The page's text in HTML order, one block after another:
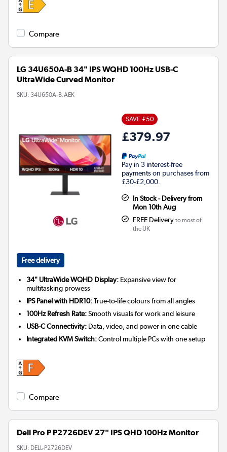
Compare
LG 34U650A-B 34" IPS WQHD 100Hz USB-C
UltraWide Curved Monitor
SKU: 34U650A-B.AEK
SAVE £50
£379.97
Pay in 3 interest-free
payments on purchases from
£30-£2,000.
In Stock - Delivery from
Mon 10th Aug
FREE Delivery to most of
the UK
Free delivery
34" UltraWide WQHD Display: Expansive view for
multitasking prowess
IPS Panel with HDR10:True-to-life colours from all angles
100Hz Refresh Rate:Smooth visuals for work and leisure
USB-C Connectivity: Data, video, and power in one cable
Integrated KVM Switch:Control multiple PCs with one setup
Compare
Dell Pro P P2726DEV 27" IPS QHD 100Hz Monitor
SKU: DELL-P2726DEV